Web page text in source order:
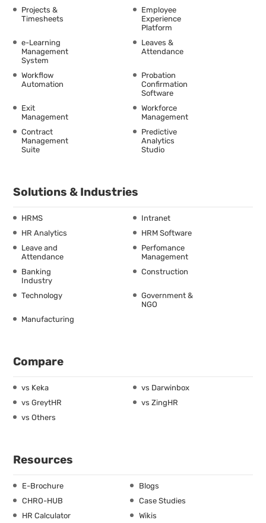
Projects &
Timesheets
Employee
Experience
Platform
e-Learning
Management
System
Leaves &
Attendance
Workflow
Automation
Probation
Confirmation
Software
Exit
Management
Workforce
Management
Contract
Management
Suite
Predictive
Analytics
Studio
Solutions & Industries
HRMS
Intranet
HR Analytics
HRM Software
Leave and
Attendance
Perfomance
Management
Banking
Industry
Construction
Technology
Government &
NGO
Manufacturing
Compare
vs Keka
vs Darwinbox
vs GreytHR
vs ZingHR
vs Others
Resources
E-Brochure
Blogs
CHRO-HUB
Case Studies
HR Calculator
Wikis